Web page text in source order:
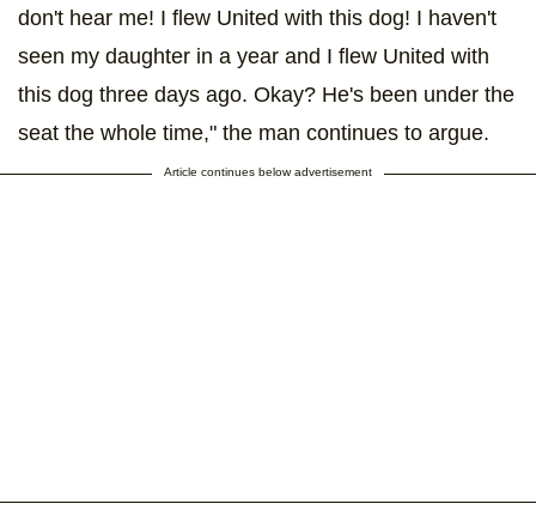
don't hear me! I flew United with this dog! I haven't
seen my daughter in a year and I flew United with
this dog three days ago. Okay? He's been under the
seat the whole time," the man continues to argue.
Article continues below advertisement